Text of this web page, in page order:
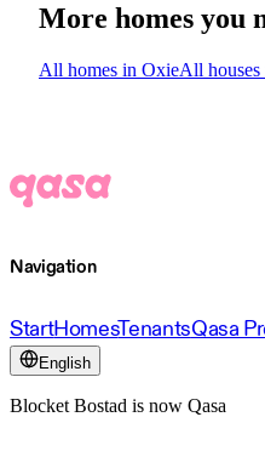
More homes you
All homes in OxieAll
Navigation
StartHomesTenantsQasa
English
Blocket Bostad is now Qasa